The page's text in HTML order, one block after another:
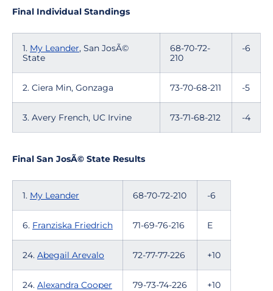
Final Individual Standings
1. My Leander, San JosÃ©
State
68-70-72-
210
-6
2. Ciera Min, Gonzaga 73-70-68-211 -5
3. Avery French, UC Irvine 73-71-68-212 -4
Final San JosÃ© State Results
1. My Leander 68-70-72-210 -6
6. Franziska Friedrich 71-69-76-216 E
24. Abegail Arevalo 72-77-77-226 +10
24. Alexandra Cooper 79-73-74-226 +10